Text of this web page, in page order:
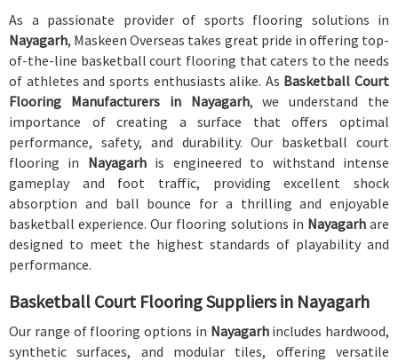
As a passionate provider of sports flooring solutions in
Nayagarh, Maskeen Overseas takes great pride in offering top-
of-the-line basketball court flooring that caters to the needs
of athletes and sports enthusiasts alike. As Basketball Court
Flooring Manufacturers in Nayagarh, we understand the
importance of creating a surface that offers optimal
performance, safety, and durability. Our basketball court
flooring in Nayagarh is engineered to withstand intense
gameplay and foot traffic, providing excellent shock
absorption and ball bounce for a thrilling and enjoyable
basketball experience. Our flooring solutions in Nayagarhare
designed to meet the highest standards of playability and
performance.
Basketball Court Flooring Suppliers in Nayagarh
Our range of flooring options in Nayagarh includes hardwood,
synthetic surfaces, and modular tiles, offering versatile